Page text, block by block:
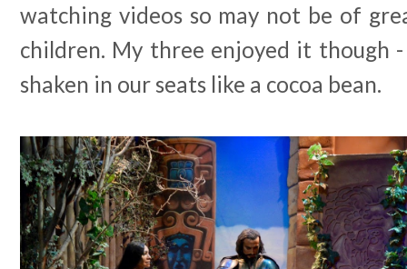
watching videos so may not be of
children. My three enjoyed it though -
shaken in our seats like a cocoa bean.